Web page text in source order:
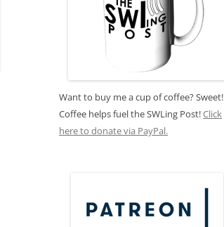
Want to buy me a cup of coffee? Sweet!
Coffee helps fuel the SWLing Post!Click
here to donate via PayPal.